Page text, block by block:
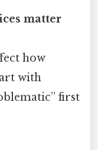
matter
how
with
first